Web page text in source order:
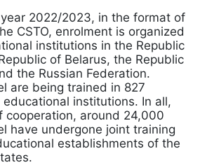
2022/2023, in the format of
CSTO, enrolment is organized
institutions in the Republic
of Belarus, the Republic
the Russian Federation.
are being trained in 827
institutions. In all,
cooperation, around 24,000
have undergone joint training
establishments of the